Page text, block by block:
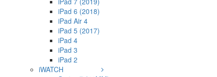
iPad 6 (2018)
iPad Air 4
iPad 5 (2017)
iPad 4
iPad 3
iPad 2
iWATCH